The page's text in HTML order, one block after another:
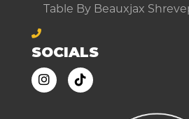
Table By Beauxjax
SOCIALS